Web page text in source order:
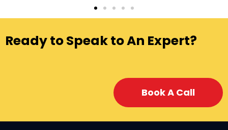
Ready to Speak to An Expert?
Book A Call